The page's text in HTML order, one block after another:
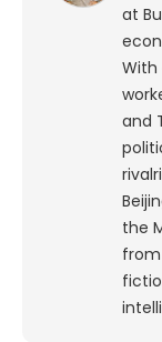
at
With
and
the